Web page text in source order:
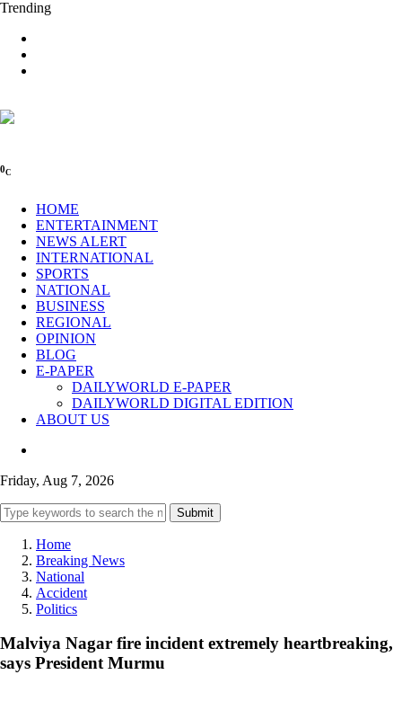
Trending
0C
HOME
ENTERTAINMENT
NEWS ALERT
INTERNATIONAL
SPORTS
NATIONAL
BUSINESS
REGIONAL
OPINION
BLOG
E-PAPER
DAILYWORLD E-PAPER
DAILYWORLD DIGITAL EDITION
ABOUT US
Friday, Aug 7, 2026
Submit
Home
Breaking News
National
Accident
Politics
Malviya Nagar fire incident extremely heartbreaking,
says President Murmu